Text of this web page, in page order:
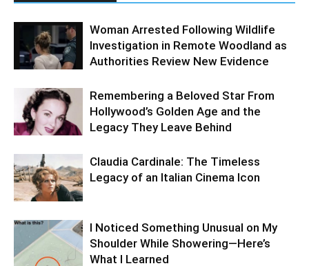
Woman Arrested Following Wildlife
Investigation in Remote Woodland as
Authorities Review New Evidence
Remembering a Beloved Star From
Hollywood’s Golden Age and the
Legacy They Leave Behind
Claudia Cardinale: The Timeless
Legacy of an Italian Cinema Icon
I Noticed Something Unusual on My
Shoulder While Showering—Here’s
What I Learned